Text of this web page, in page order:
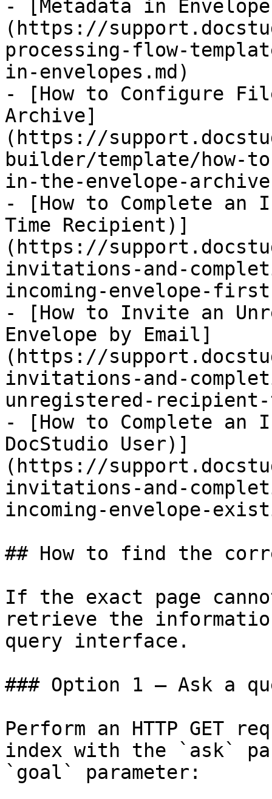
- [Metadata in
(https://
processing-flow-
in-envelopes.md)
- [How to Configure
Archive]
(https://
builder/template/how-
in-the-envelope-
- [How to Complete an
Time Recipient)]
(https://
invitations-and-
incoming-envelope-
- [How to Invite an
Envelope by Email]
(https://
invitations-and-
unregistered-recipient-
- [How to Complete an
DocStudio User)]
(https://
invitations-and-
incoming-envelope-
## How to find the
If the exact page
retrieve the
query interface.
### Option 1 — Ask a
Perform an HTTP GET
index with the `ask`
`goal` parameter: